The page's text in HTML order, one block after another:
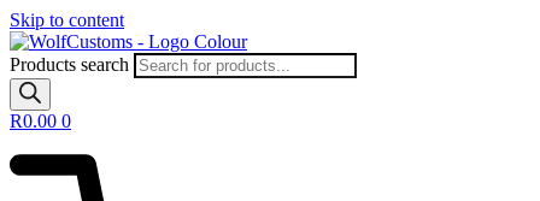
Skip to content
Products search
R0.00 0